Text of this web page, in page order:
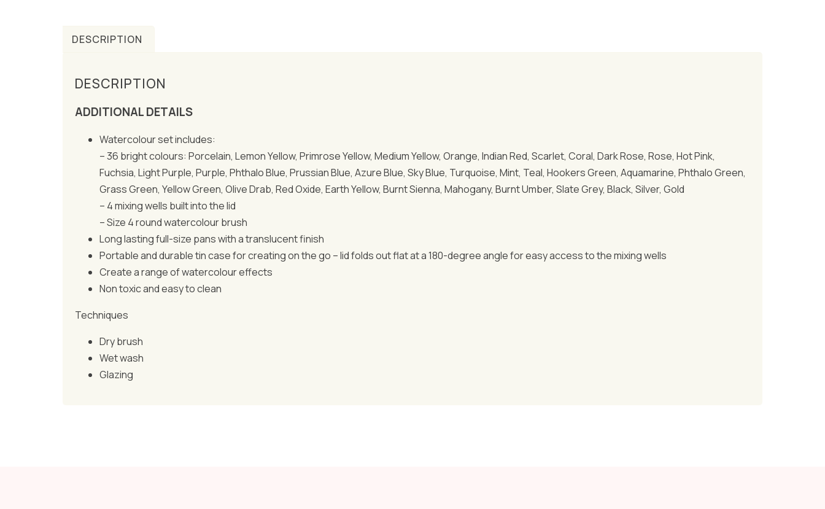
DESCRIPTION
DESCRIPTION
ADDITIONAL DETAILS
Watercolour set includes:
– 36 bright colours: Porcelain, Lemon Yellow, Primrose Yellow, Medium Yellow, Orange, Indian Red, Scarlet, Coral, Dark Rose, Rose, Hot Pink,
Fuchsia, Light Purple, Purple, Phthalo Blue, Prussian Blue, Azure Blue, Sky Blue, Turquoise, Mint, Teal, Hookers Green, Aquamarine, Phthalo Green,
Grass Green, Yellow Green, Olive Drab, Red Oxide, Earth Yellow, Burnt Sienna, Mahogany, Burnt Umber, Slate Grey, Black, Silver, Gold
– 4 mixing wells built into the lid
– Size 4 round watercolour brush
Long lasting full-size pans with a translucent finish
Portable and durable tin case for creating on the go – lid folds out flat at a 180-degree angle for easy access to the mixing wells
Create a range of watercolour effects
Non toxic and easy to clean
Techniques
Dry brush
Wet wash
Glazing